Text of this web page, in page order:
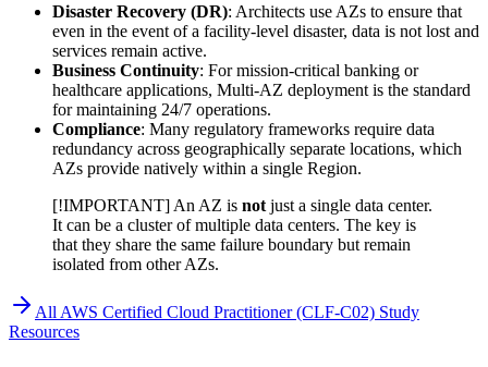
Disaster Recovery (DR): Architects use AZs to ensure that
even in the event of a facility-level disaster, data is not lost and
services remain active.
Business Continuity: For mission-critical banking or
healthcare applications, Multi-AZ deployment is the standard
for maintaining 24/7 operations.
Compliance: Many regulatory frameworks require data
redundancy across geographically separate locations, which
AZs provide natively within a single Region.
[!IMPORTANT] An AZ is not just a single data center.
It can be a cluster of multiple data centers. The key is
that they share the same failure boundary but remain
isolated from other AZs.
All AWS Certified Cloud Practitioner (CLF-C02) Study
Resources